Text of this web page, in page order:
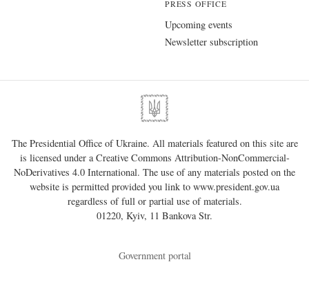
PRESS OFFICE
Upcoming events
Newsletter subscription
The Presidential Office of Ukraine. All materials featured on this site are
is licensed under a Creative Commons Attribution-NonCommercial-
NoDerivatives 4.0 International. The use of any materials posted on the
website is permitted provided you link to www.president.gov.ua
regardless of full or partial use of materials.
01220, Kyiv, 11 Bankova Str.
Government portal